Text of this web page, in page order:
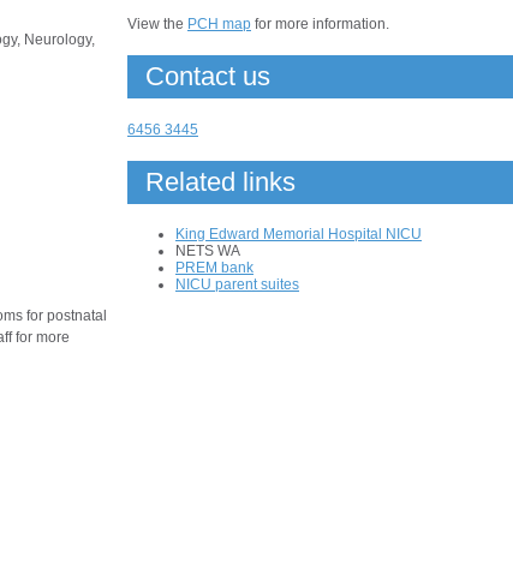
Neurology,
for postnatal
for more
View the PCH map for more information.
Contact us
6456 3445
Related links
King Edward Memorial Hospital NICU
NETS WA
PREM bank
NICU parent suites